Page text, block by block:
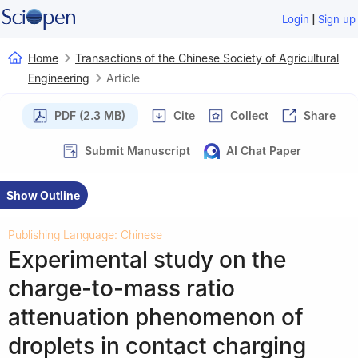
Login | Sign up
Home
Transactions of the Chinese Society of Agricultural
Engineering
Article
PDF (2.3 MB) Cite Collect Share
Submit Manuscript AI Chat Paper
Show Outline
Publishing Language: Chinese
Experimental study on the
charge-to-mass ratio
attenuation phenomenon of
droplets in contact charging